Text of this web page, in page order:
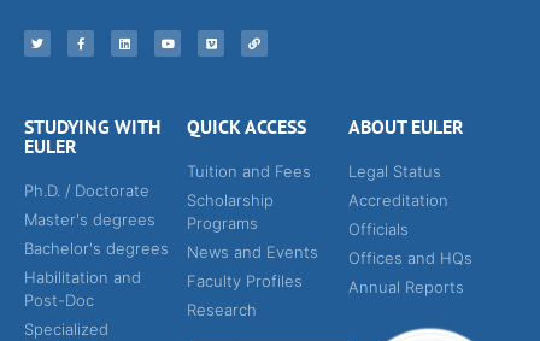
STUDYING WITH
EULER
Ph.D. / Doctorate
Master's degrees
Bachelor's degrees
Habilitation and
Post-Doc
Specialized
QUICK ACCESS
Tuition and Fees
Scholarship
Programs
News and Events
Faculty Profiles
Research
ABOUT EULER
Legal Status
Accreditation
Officials
Offices and HQs
Annual Reports